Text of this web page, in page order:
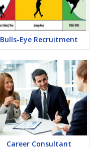
Bulls-Eye Recruitment
Career Consultant